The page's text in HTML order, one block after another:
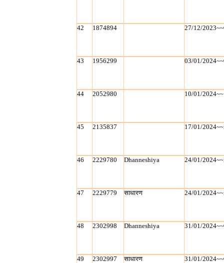
42 1874894 27/12/
43 1956299 03/01/
44 2052980 10/01/
45 2135837 17/01/
46 2229780 Dhanneshiya 24/01/
47 2229779 साधारण 24/01/
48 2302998 Dhanneshiya 31/01/
49 2302997 साधारण 31/01/